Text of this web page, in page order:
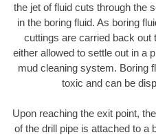
the jet of fluid cuts through the
in the boring fluid. As boring
cuttings are carried back out
either allowed to settle out in a
mud cleaning system. Boring
toxic and can be
Upon reaching the exit point,
of the drill pipe is attached to a